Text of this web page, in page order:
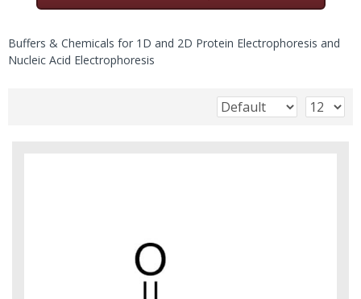
Buffers & Chemicals for 1D and 2D Protein Electrophoresis and
Nucleic Acid Electrophoresis